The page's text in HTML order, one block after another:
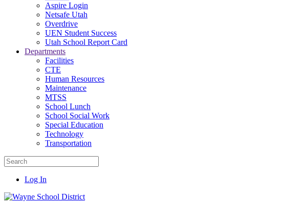
Aspire Login
Netsafe Utah
Overdrive
UEN Student Success
Utah School Report Card
Departments
Facilities
CTE
Human Resources
Maintenance
MTSS
School Lunch
School Social Work
Special Education
Technology
Transportation
Log In